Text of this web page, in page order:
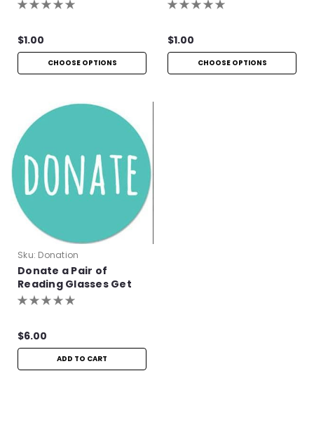
$1.00
CHOOSE OPTIONS
$1.00
CHOOSE OPTIONS
Sku: Donation
Donate a Pair of
Reading Glasses Get
One Pair Free!
$6.00
ADD TO CART